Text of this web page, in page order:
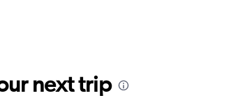
next trip